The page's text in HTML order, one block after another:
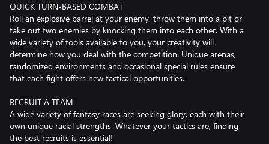
QUICK TURN-BASED COMBAT
Roll an explosive barrel at your enemy, throw them into a pit or
take out two enemies by knocking them into each other. With a
wide variety of tools available to you, your creativity will
determine how you deal with the competition. Unique arenas,
randomized environments and occasional special rules ensure
that each fight offers new tactical opportunities.
RECRUIT A TEAM
A wide variety of fantasy races are seeking glory, each with their
own unique racial strengths. Whatever your tactics are, finding
the best recruits is essential!